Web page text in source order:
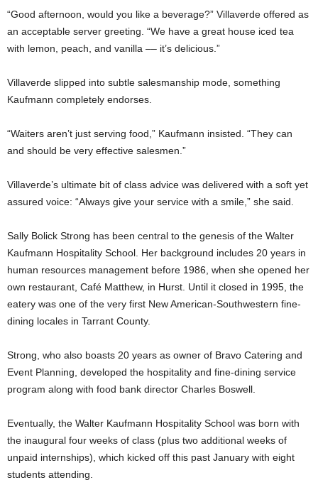
“Good afternoon, would you like a beverage?” Villaverde offered as
an acceptable server greeting. “We have a great house iced tea
with lemon, peach, and vanilla –– it’s delicious.”
Villaverde slipped into subtle salesmanship mode, something
Kaufmann completely endorses.
“Waiters aren’t just serving food,” Kaufmann insisted. “They can
and should be very effective salesmen.”
Villaverde’s ultimate bit of class advice was delivered with a soft yet
assured voice: “Always give your service with a smile,” she said.
Sally Bolick Strong has been central to the genesis of the Walter
Kaufmann Hospitality School. Her background includes 20 years in
human resources management before 1986, when she opened her
own restaurant, Café Matthew, in Hurst. Until it closed in 1995, the
eatery was one of the very first New American-Southwestern fine-
dining locales in Tarrant County.
Strong, who also boasts 20 years as owner of Bravo Catering and
Event Planning, developed the hospitality and fine-dining service
program along with food bank director Charles Boswell.
Eventually, the Walter Kaufmann Hospitality School was born with
the inaugural four weeks of class (plus two additional weeks of
unpaid internships), which kicked off this past January with eight
students attending.